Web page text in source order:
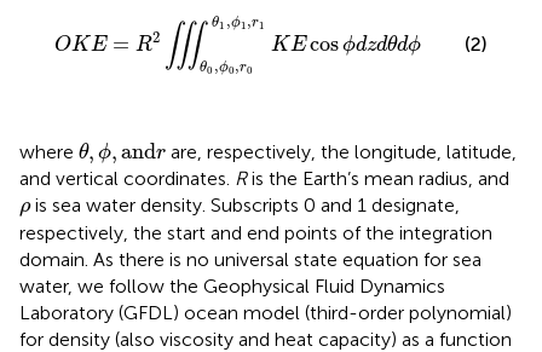
OKE = R2 ∭ θ1 ,ϕ1 ,r1
θ0 ,ϕ0,r0
KE cosϕdzdθdϕ
0 , ϕ0 r0 θ
(2)
where θ, ϕ,andr
θ ϕ andr are, respectively, the longitude, latitude,
and vertical coordinates. Ris the Earth’s mean radius, and
ρ
ρis sea water density. Subscripts 0 and 1 designate,
respectively, the start and end points of the integration
domain. As there is no universal state equation for sea
water, we follow the Geophysical Fluid Dynamics
Laboratory (GFDL) ocean model (third-order polynomial)
for density (also viscosity and heat capacity) as a function